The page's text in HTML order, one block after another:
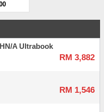
A Ultrabook
RM 3,882
RM 1,546